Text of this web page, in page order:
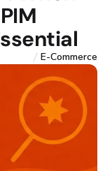
E-Commerce